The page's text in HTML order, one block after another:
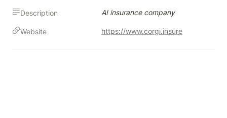
Description AI insurance company
Website https://www.corgi.insure